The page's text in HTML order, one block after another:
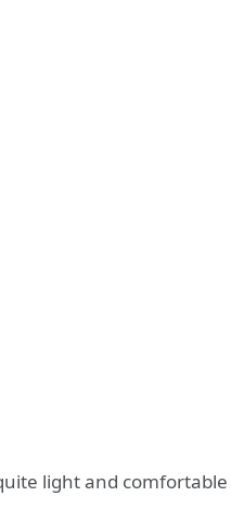
light and